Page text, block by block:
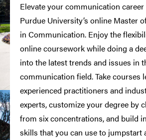
Elevate your communication
Purdue University’s online Master
in Communication. Enjoy the
online coursework while doing a
into the latest trends and issues in
communication field. Take courses
experienced practitioners and
experts, customize your degree by
from six concentrations, and build
skills that you can use to jumpstart